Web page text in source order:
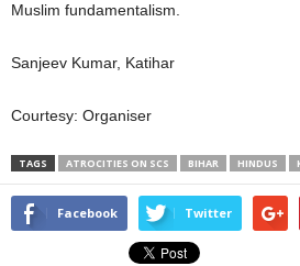
Muslim fundamentalism.
Sanjeev Kumar, Katihar
Courtesy: Organiser
TAGS ATROCITIES ON SCS BIHAR HINDUS
Facebook Twitter